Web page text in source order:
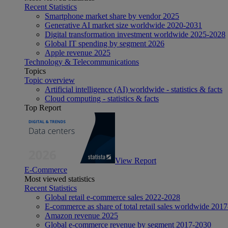
Recent Statistics
Smartphone market share by vendor 2025
Generative AI market size worldwide 2020-2031
Digital transformation investment worldwide 2025-2028
Global IT spending by segment 2026
Apple revenue 2025
Technology & Telecommunications
Topics
Topic overview
Artificial intelligence (AI) worldwide - statistics & facts
Cloud computing - statistics & facts
Top Report
View Report
E-Commerce
Most viewed statistics
Recent Statistics
Global retail e-commerce sales 2022-2028
E-commerce as share of total retail sales worldwide
Amazon revenue 2025
Global e-commerce revenue by segment 2017-2030